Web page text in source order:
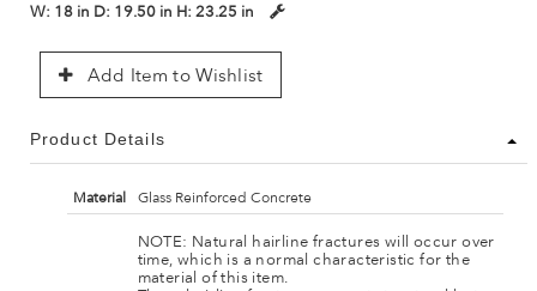
W: 18 in D: 19.50 in H: 23.25 in
Add Item to Wishlist
Product Details
Material Glass Reinforced Concrete
NOTE: Natural hairline fractures will occur over
time, which is a normal characteristic for the
material of this item.